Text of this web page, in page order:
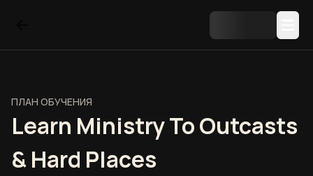
ПЛАН ОБУЧЕНИЯ
Learn Ministry To Outcasts
& Hard Places